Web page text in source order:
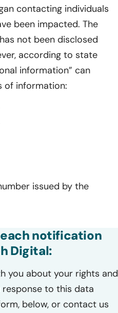
contacting individuals
been impacted. The
not been disclosed
according to state
information” can
of information:
issued by the
notification
Digital:
you about your rights and
to this data
below, or contact us